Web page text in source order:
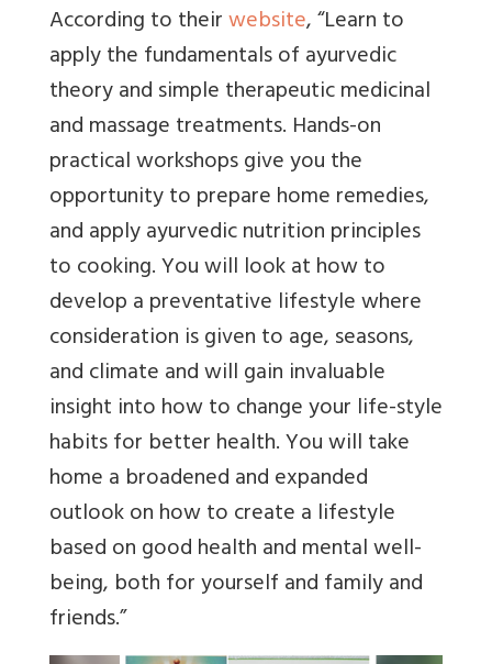
According to theirwebsite, “Learn to
apply the fundamentals of ayurvedic
theory and simple therapeutic medicinal
and massage treatments. Hands-on
practical workshops give you the
opportunity to prepare home remedies,
and apply ayurvedic nutrition principles
to cooking. You will look at how to
develop a preventative lifestyle where
consideration is given to age, seasons,
and climate and will gain invaluable
insight into how to change your life-style
habits for better health. You will take
home a broadened and expanded
outlook on how to create a lifestyle
based on good health and mental well-
being, both for yourself and family and
friends.”